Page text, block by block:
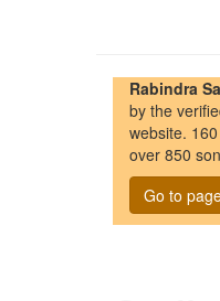
Rabindra
by the
website.
over 850
Go to